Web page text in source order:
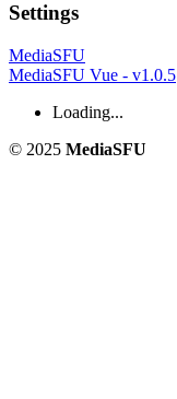
Settings
MediaSFU
MediaSFU Vue - v1.0.5
Loading...
© 2025 MediaSFU